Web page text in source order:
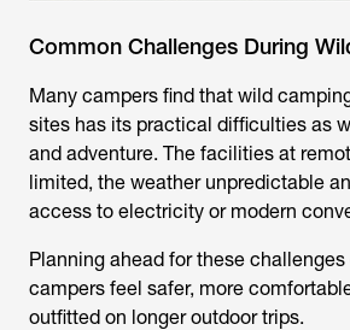
Common Challenges During
Many campers find that wild
sites has its practical difficulties as
and adventure. The facilities at
limited, the weather unpredictable
access to electricity or modern
Planning ahead for these
campers feel safer, more
outfitted on longer outdoor trips.